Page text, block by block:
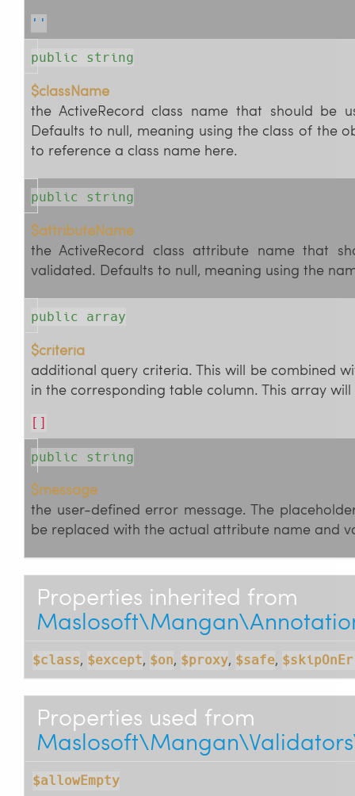
''
public string
$className
the ActiveRecord class name that should
Defaults to null, meaning using the class of the
to reference a class name here.
public string
$attributeName
the ActiveRecord class attribute name that
validated. Defaults to null, meaning using the
public array
$criteria
additional query criteria. This will be combined
in the corresponding table column. This array
[]
public string
$message
the user-defined error message. The
be replaced with the actual attribute name and
Properties inherited from
$class, $except, $on, $proxy, $safe,
Properties used from
$allowEmpty